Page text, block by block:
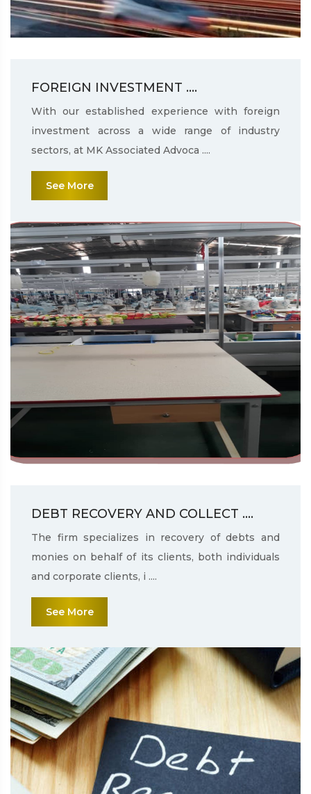
FOREIGN INVESTMENT ....
With our established experience with foreign
investment across a wide range of industry
sectors, at MK Associated Advoca ....
See More
DEBT RECOVERY AND COLLECT ....
The firm specializes in recovery of debts and
monies on behalf of its clients, both individuals
and corporate clients, i ....
See More